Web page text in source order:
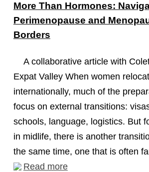
More Than Hormones:
Perimenopause and
Borders
A collaborative article with
Expat Valley When women
internationally, much of the
focus on external transitions:
schools, language, logistics. But
in midlife, there is another
the same time, one that is often
Read more